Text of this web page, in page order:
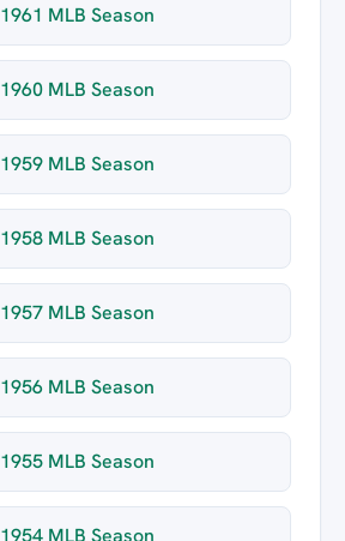
1961 MLB Season
1960 MLB Season
1959 MLB Season
1958 MLB Season
1957 MLB Season
1956 MLB Season
1955 MLB Season
1954 MLB Season